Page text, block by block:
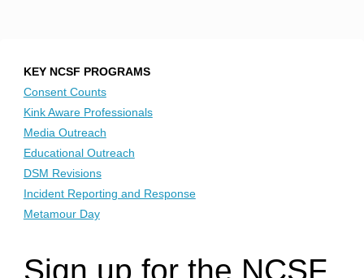
KEY NCSF PROGRAMS
Consent Counts
Kink Aware Professionals
Media Outreach
Educational Outreach
DSM Revisions
Incident Reporting and Response
Metamour Day
Sign up for the NCSF